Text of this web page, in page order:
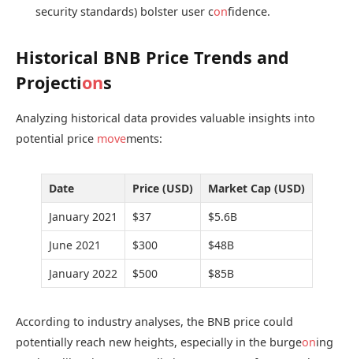
security standards) bolster user confidence.
Historical BNB Price Trends and
Projections
Analyzing historical data provides valuable insights into
potential price movements:
Date Price (USD)
Market Cap (USD)
January 2021
$37
$5.6B
June 2021
$300
$48B
January 2022
$500 $85B
According to industry analyses, the BNB price could
potentially reach new heights, especially in the burgeoning